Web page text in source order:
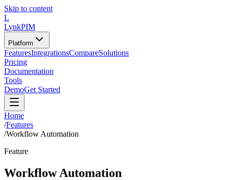
Skip to content
L
LynkPIM
Platform
FeaturesIntegrationsCompareSolutions
Pricing
Documentation
Tools
DemoGet Started
Home
/Features
/Workflow Automation
Feature
Workflow Automation